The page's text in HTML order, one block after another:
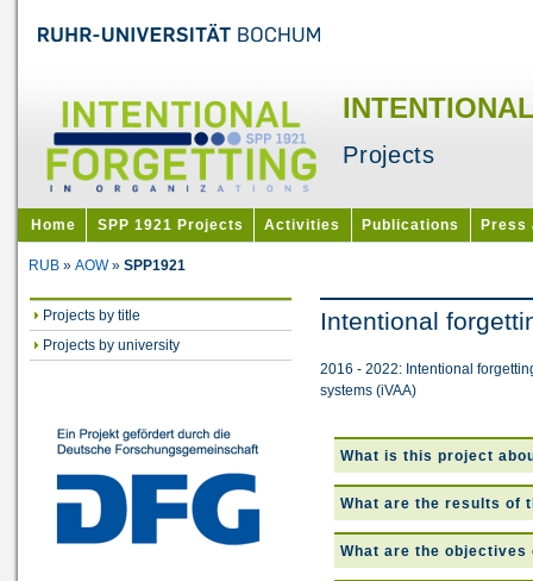
Projects
Home SPP 1921 Projects Activities Publications Press
RUB »AOW»SPP1921
Projects by title
Projects by university
Intentional
2016 - 2022: Intentional
systems (iVAA)
What is this project
What are the results of
What are the